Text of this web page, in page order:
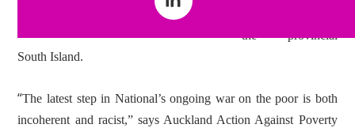
the provincial
South Island.
“The latest step in National’s ongoing war on the poor is both
incoherent and racist,” says Auckland Action Against Poverty